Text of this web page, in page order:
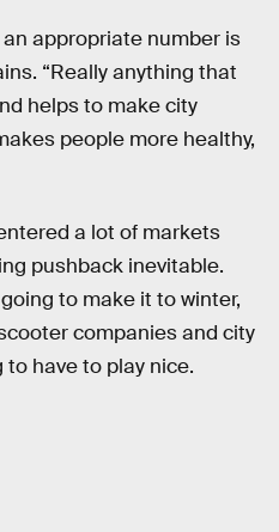
an appropriate number is
“Really anything that
helps to make city
people more healthy,
a lot of markets
pushback inevitable.
to make it to winter,
companies and city
have to play nice.